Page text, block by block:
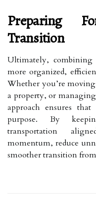
Preparing
Transition
Ultimately, combining
more organized,
Whether you’re
a property, or
approach ensures
purpose. By
transportation
momentum, reduce
smoother transition